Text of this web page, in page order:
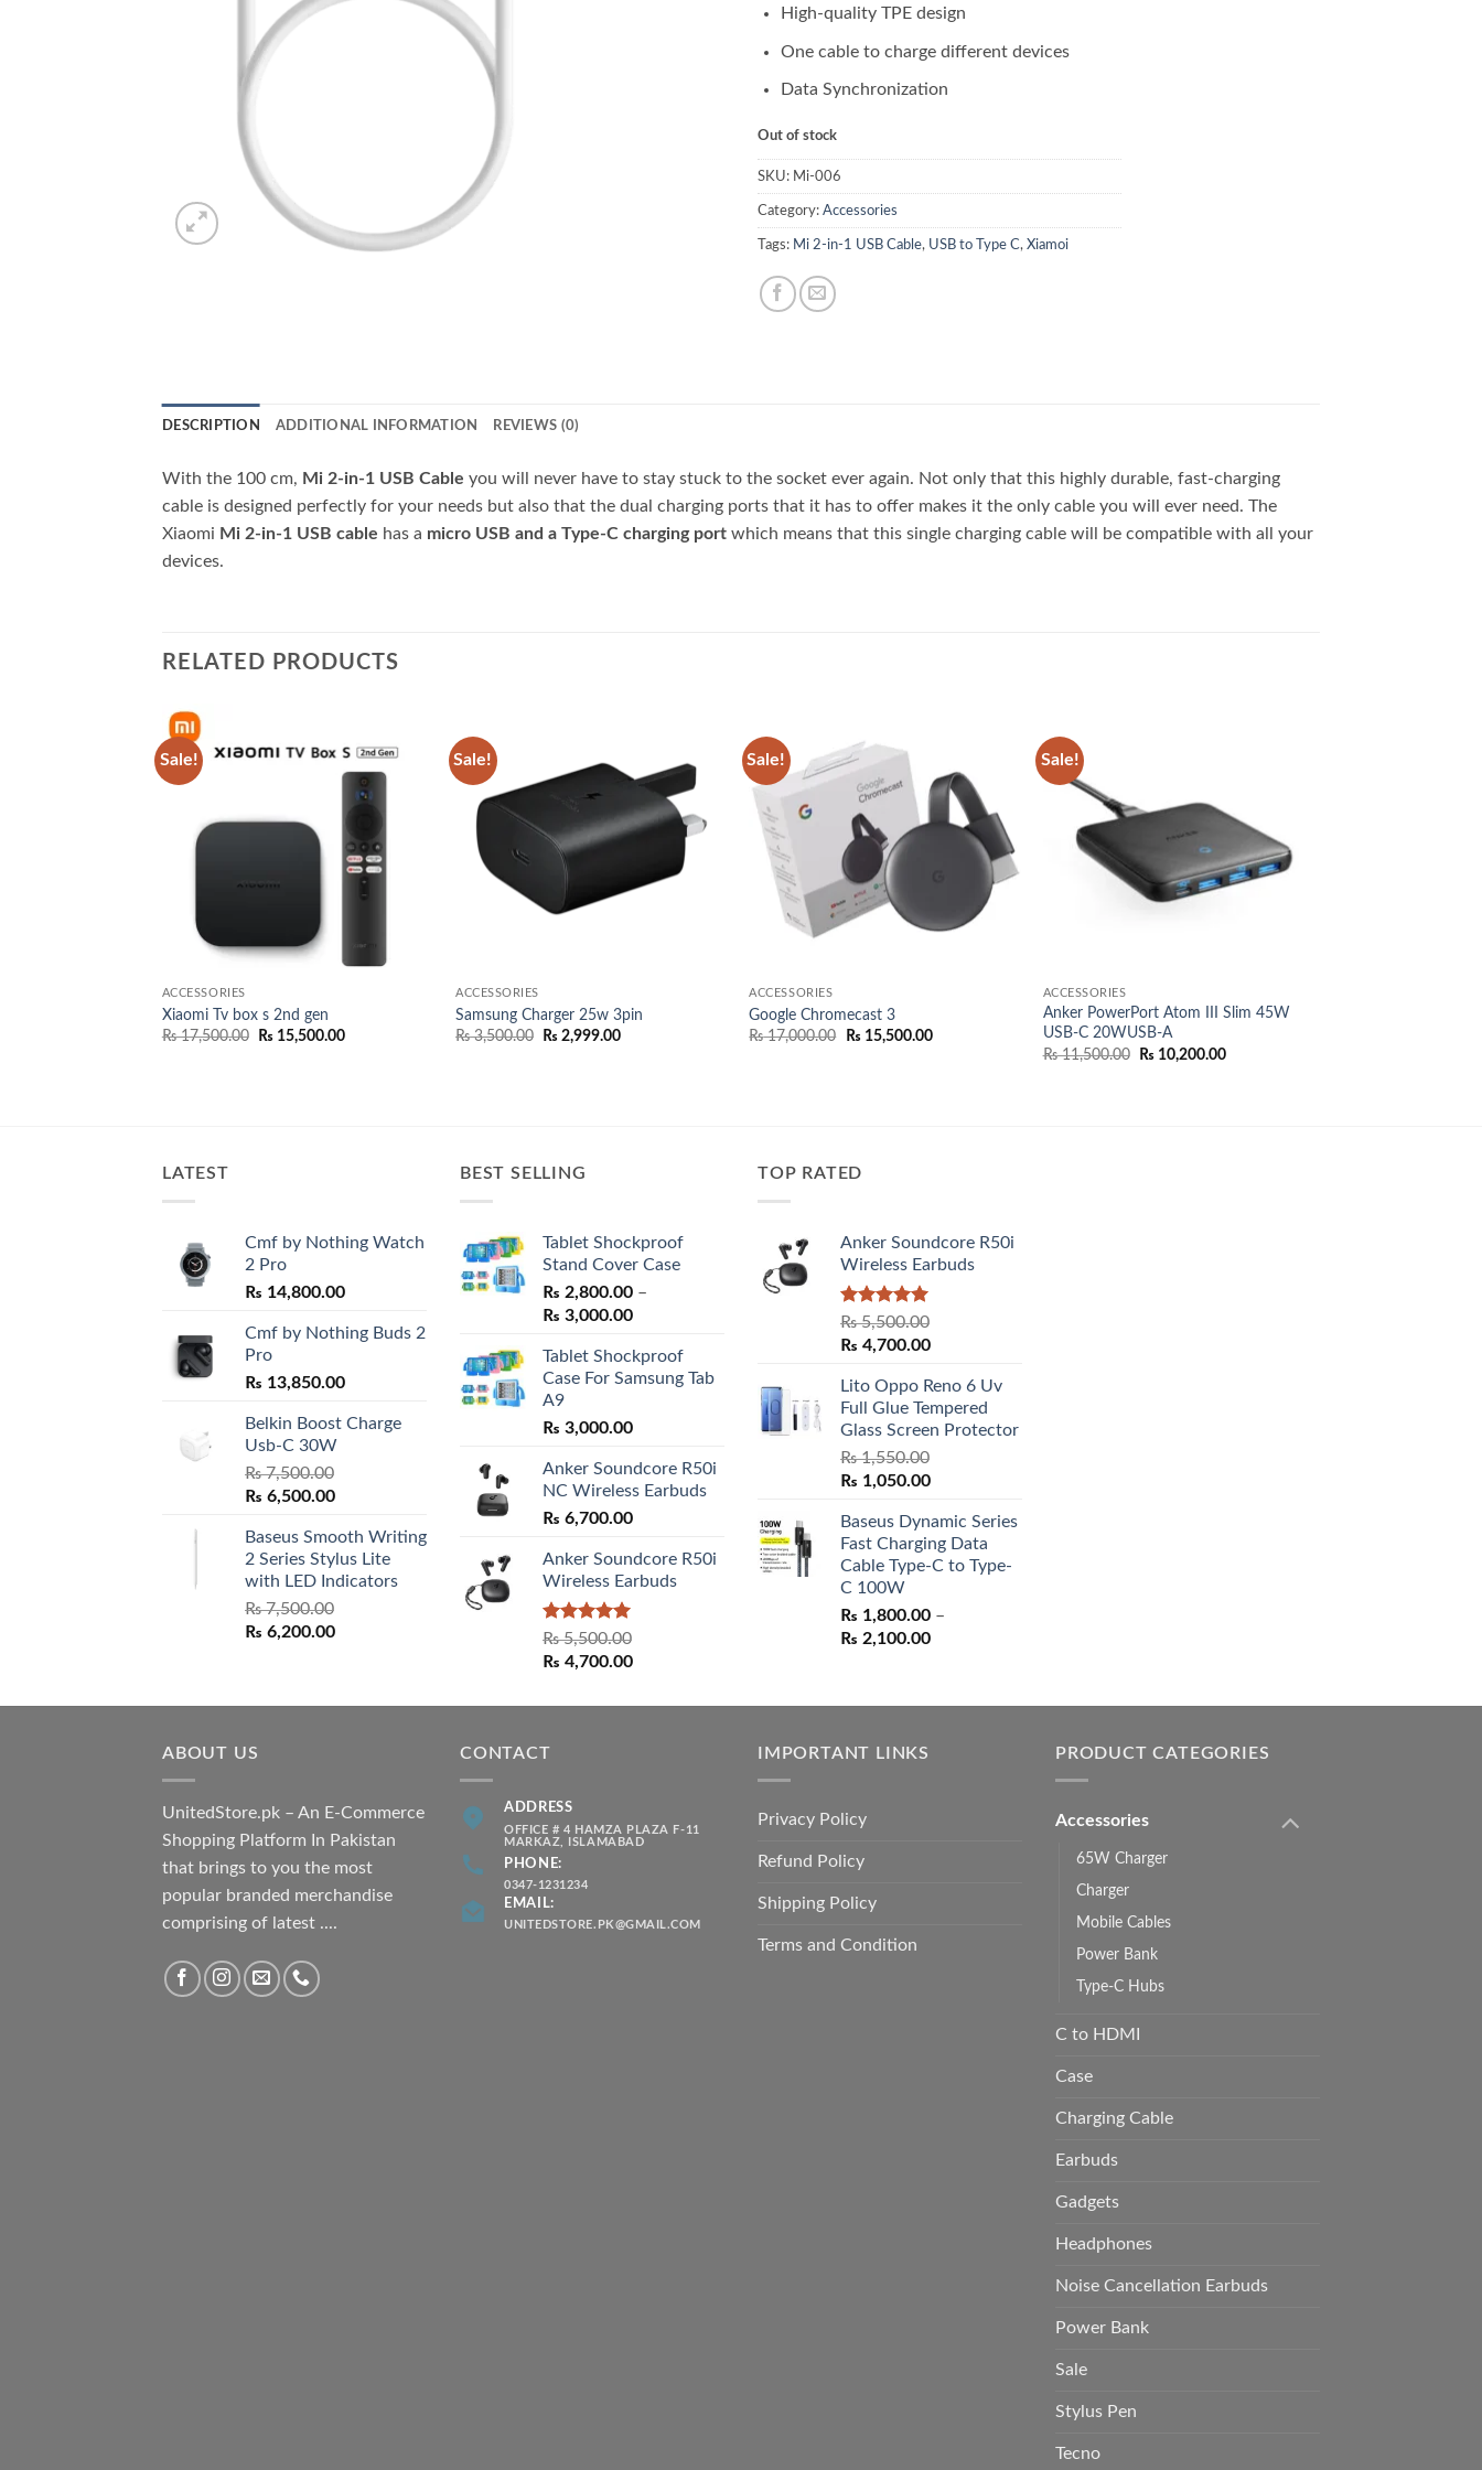
High-quality TPE design
One cable to charge different devices
Data Synchronization
Out of stock
SKU: Mi-006
Category: Accessories
Tags: Mi 2-in-1 USB Cable, USB to Type C, Xiamoi
DESCRIPTION ADDITIONAL INFORMATION REVIEWS (0)
With the 100 cm, Mi 2-in-1 USB Cable you will never have to stay stuck to the socket ever again. Not only that this highly durable, fast-charging
cable is designed perfectly for your needs but also that the dual charging ports that it has to offer makes it the only cable you will ever need. The
Xiaomi Mi 2-in-1 USB cable has a micro USB and a Type-C charging port which means that this single charging cable will be compatible with all your
devices.
RELATED PRODUCTS
Sale!
wishlist
ACCESSORIES
Xiaomi Tv box s 2nd gen
₨17,500.00
Original
₨ 15,500.00Current
Sale!
Add to
wishlist
ACCESSORIES
Samsung Charger 25w 3pin
₨3,500.00
Original
₨ 2,999.00Current
Sale!
wishlist
ACCESSORIES
Google Chromecast 3
₨17,000.00
Original
₨ 15,500.00Current
Sale!
ACCESSORIES
Anker PowerPort Atom III Slim 45W
USB-C 20WUSB-A
₨11,500.00
Original
₨ 10,200.00Current
LATEST
Cmf by Nothing Watch
2 Pro
₨ 14,800.00
Cmf by Nothing Buds 2
Pro
₨ 13,850.00
Belkin Boost Charge
Usb-C 30W
₨7,500.00
Original
was:
₨ 7,500.00.
₨ 6,500.00Current
is:
₨ 6,500.00.
Baseus Smooth Writing
2 Series Stylus Lite
with LED Indicators
₨7,500.00
Original
₨ 6,200.00Current
BEST SELLING
Tablet Shockproof
Stand Cover Case
₨ 2,800.00 –
₨ 3,000.00Price
₨ 2,800.00
through
Tablet Shockproof
Case For Samsung Tab
A9
₨ 3,000.00
Anker Soundcore R50i
NC Wireless Earbuds
₨ 6,700.00
Anker Soundcore R50i
Wireless Earbuds
Rated5.00
out of 5
₨5,500.00
Original
was:
₨ 4,700.00Current
is:
TOP RATED
Anker Soundcore R50i
Wireless Earbuds
Rated5.00
out of 5
₨5,500.00
Original
was:
₨ 5,500.00.
₨ 4,700.00Current
is:
₨ 4,700.00.
Lito Oppo Reno 6 Uv
Full Glue Tempered
Glass Screen Protector
₨1,550.00
Original
was:
₨ 1,550.00.
₨ 1,050.00Current
is:
₨ 1,050.00.
Baseus Dynamic Series
Fast Charging Data
Cable Type-C to Type-
C 100W
₨ 1,800.00 –
₨ 2,100.00Price
through
ABOUT US
UnitedStore.pk – An E-Commerce
Shopping Platform In Pakistan
that brings to you the most
popular branded merchandise
comprising of latest ....
CONTACT
ADDRESS
OFFICE # 4 HAMZA PLAZA F-11
MARKAZ, ISLAMABAD
PHONE:
0347-1231234
EMAIL:
UNITEDSTORE.PK@GMAIL.COM
IMPORTANT LINKS
Privacy Policy
Refund Policy
Shipping Policy
Terms and Condition
PRODUCT CATEGORIES
Accessories
65W Charger
Charger
Mobile Cables
Power Bank
Type-C Hubs
C to HDMI
Case
Charging Cable
Earbuds
Gadgets
Headphones
Noise Cancellation Earbuds
Power Bank
Sale
Stylus Pen
Tecno